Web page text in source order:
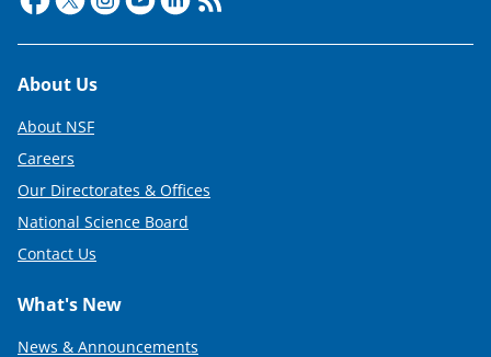
Footer
About Us
About NSF
Careers
Our Directorates & Offices
National Science Board
Contact Us
What's New
News & Announcements